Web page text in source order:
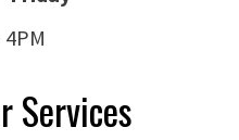
4PM
Services